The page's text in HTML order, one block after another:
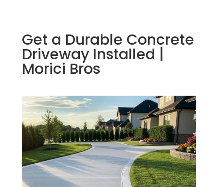
Get a Durable Concrete
Driveway Installed |
Morici Bros